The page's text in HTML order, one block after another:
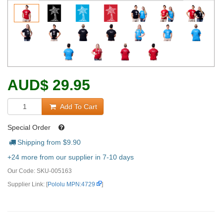
AUD$ 29.95
Add To Cart
Special Order
Shipping from $9.90
+24 more from our supplier in 7-10 days
Our Code: SKU-005163
Supplier Link: [Pololu MPN:4729 ]